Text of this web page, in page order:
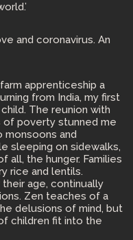
and coronavirus. An
apprenticeship a
from India, my first
The reunion with
poverty stunned me
and
sleeping on sidewalks,
all, the hunger. Families
rice and lentils.
age, continually
Zen teaches of a
delusions of mind, but
children fit into the